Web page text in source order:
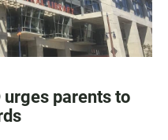
urges parents to